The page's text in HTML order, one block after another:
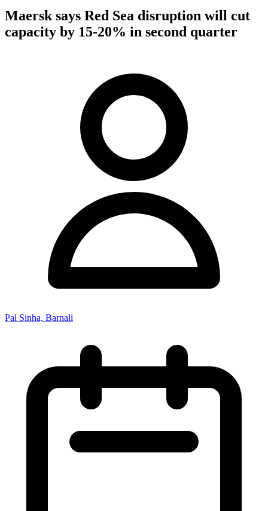
Maersk says Red Sea disruption will cut
capacity by 15-20% in second quarter
Pal Sinha, Barnali